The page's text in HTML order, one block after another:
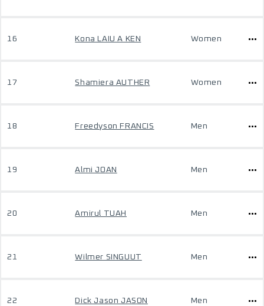
16 Kona LAIU A KEN Women
17 Shamiera AUTHER Women
18 Freedyson FRANCIS Men
19 Almi JOAN Men
20 Amirul TUAH Men
21 Wilmer SINGUUT Men
22 Dick Jason JASON Men